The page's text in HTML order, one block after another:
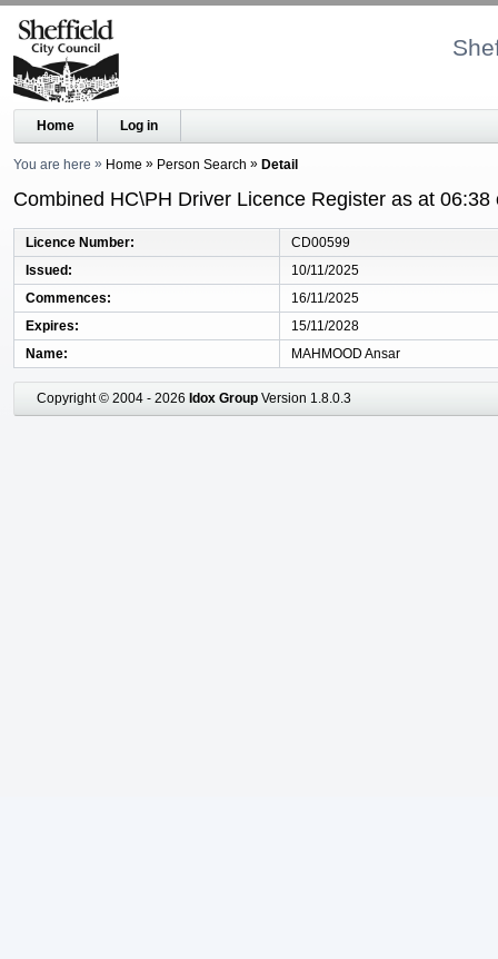
Home Log in
You are here Home Person Search Detail
Combined HC\PH Driver Licence Register as at 06:38
Licence Number
CD00599
Issued
10/11/2025
Commences
16/11/2025
Expires
15/11/2028
Name
MAHMOOD Ansar
Copyright © 2004 - 2026 Idox Group Version 1.8.0.3